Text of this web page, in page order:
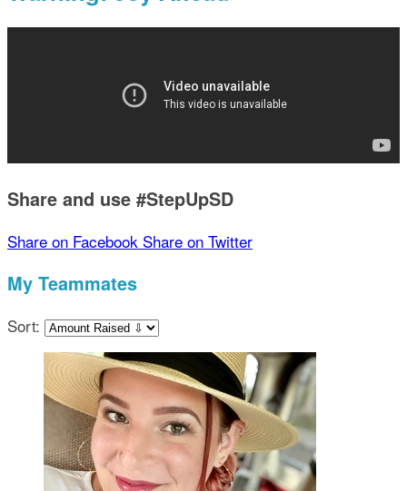
Share and use #StepUpSD
Share on Facebook Share on Twitter
My Teammates
Sort: